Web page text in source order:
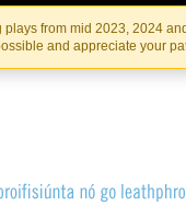
Skip
to
the
content
Skip
to
content
from mid 2023, 2024
and appreciate your
INSTITIúID TéATAIR NA